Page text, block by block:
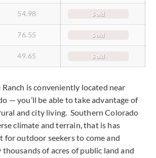
54.98 Sold
76.55 Sold
49.65 Sold
Ranch is conveniently located near
— you’ll be able to take advantage of
and city living. Southern Colorado
climate and terrain, that is has
for outdoor seekers to come and
of acres of public land and